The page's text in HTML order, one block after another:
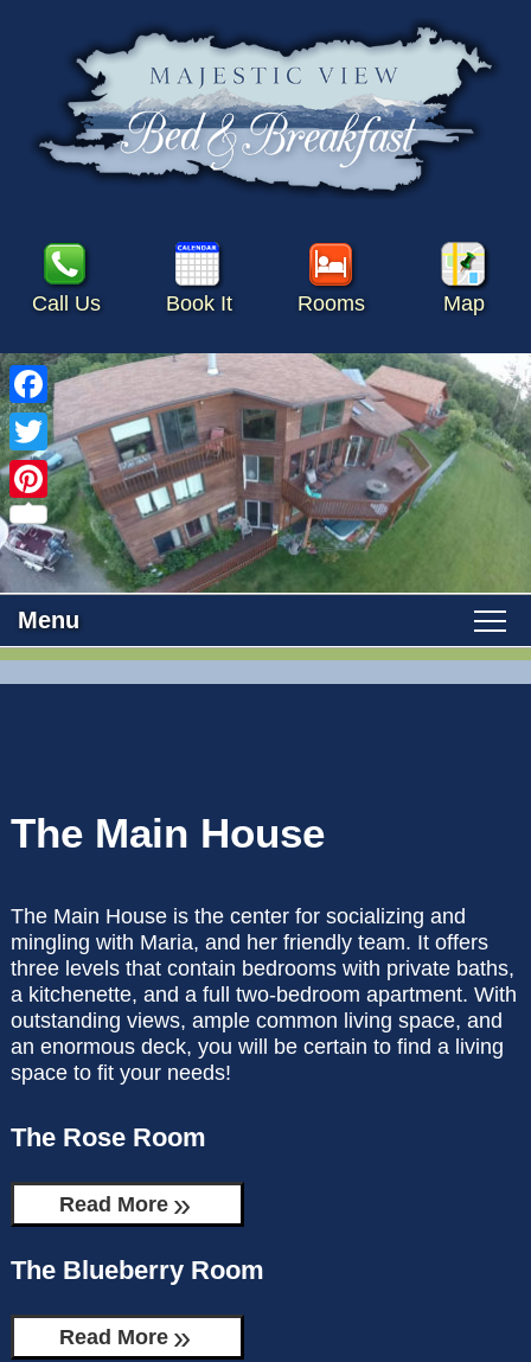
Call Us Book It Rooms Map
Menu
Main menu
VIEW ALL ROOMS
ROSE ROOM
BLUEBERRY ROOM
COTTONWOOD ROOM
CABIN
HALIBUT HOUSE
SALMON SUITE
POLICIES
BOOK NOW
THE AREA
ABOUT US
PHOTO TOUR
FIND US
DIRECTIONS
CONTACT US
BLOG
The Main House
The Main House is the center for socializing and
mingling with Maria, and her friendly team. It offers
three levels that contain bedrooms with private baths,
a kitchenette, and a full two-bedroom apartment. With
outstanding views, ample common living space, and
an enormous deck, you will be certain to find a living
space to fit your needs!
The Rose Room
Read More
The Blueberry Room
Read More
Facebook
Twitter
Pinterest